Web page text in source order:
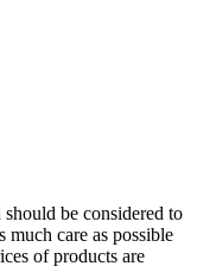
be considered to
much care as possible
of products are